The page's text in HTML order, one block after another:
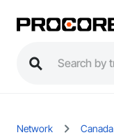
Network Canada